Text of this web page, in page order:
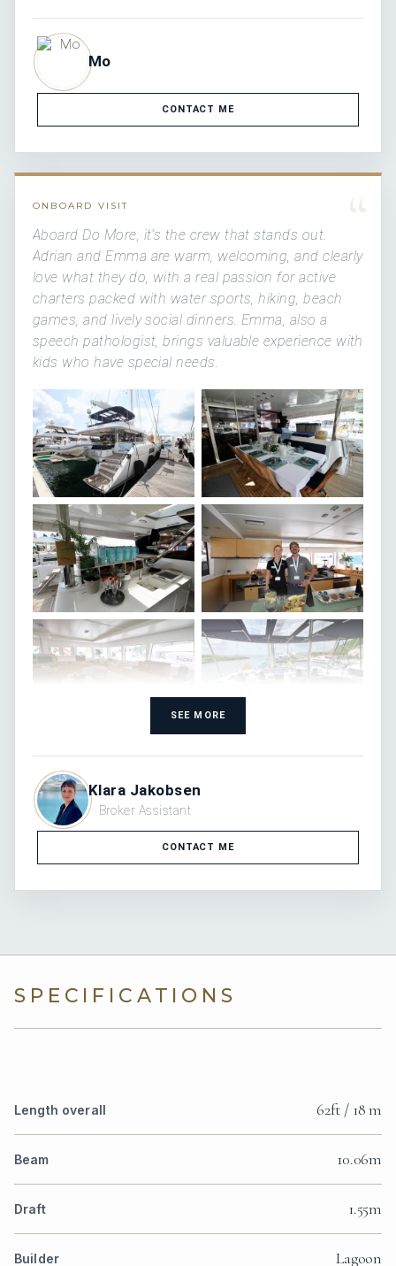
Mo
CONTACT ME
“
ONBOARD VISIT
Aboard Do More, it's the crew that stands out.
Adrian and Emma are warm, welcoming, and clearly
love what they do, with a real passion for active
charters packed with water sports, hiking, beach
games, and lively social dinners. Emma, also a
speech pathologist, brings valuable experience with
kids who have special needs.
SEE MORE
Klara Jakobsen
Broker Assistant
CONTACT ME
SPECIFICATIONS
Length overall 62ft / 18 m
Beam 10.06m
Draft 1.55m
Builder Lagoon